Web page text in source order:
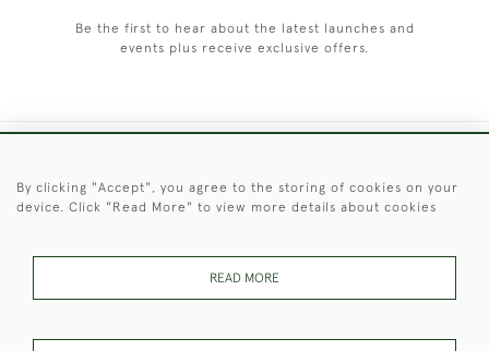
Be the first to hear about the latest launches and
events plus receive exclusive offers.
By clicking "Accept", you agree to the storing of cookies on your
device. Click "Read More" to view more details about cookies
READ MORE